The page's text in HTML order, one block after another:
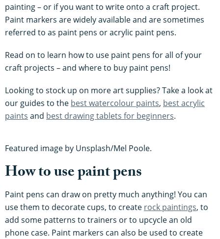
painting – or if you want to write onto a craft project.
Paint markers are widely available and are sometimes
referred to as paint pens or acrylic paint pens.
Read on to learn how to use paint pens for all of your
craft projects – and where to buy paint pens!
Looking to stock up on more art supplies? Take a look at
our guides to the best watercolour paints, best acrylic
paints and best drawing tablets for beginners.
Featured image by Unsplash/Mel Poole.
How to use paint pens
Paint pens can draw on pretty much anything! You can
use them to decorate cups, to create rock paintings, to
add some patterns to trainers or to upcycle an old
phone case. Paint markers can also be used to create